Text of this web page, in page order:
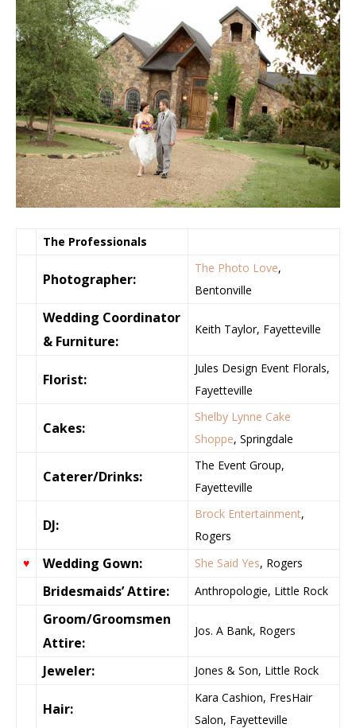
The Professionals
Photographer:
The Photo Love,
Bentonville
Wedding Coordinator
& Furniture:
Keith Taylor, Fayetteville
Florist:
Jules Design Event Florals,
Fayetteville
Cakes:
Shelby Lynne Cake
Shoppe, Springdale
Caterer/Drinks:
The Event Group,
Fayetteville
DJ:
Brock Entertainment,
Rogers
♥
Wedding Gown: She Said Yes, Rogers
Bridesmaids’ Attire: Anthropologie, Little Rock
Groom/Groomsmen
Attire:
Jos. A Bank, Rogers
Jeweler: Jones & Son, Little Rock
Hair:
Kara Cashion, FresHair
Salon, Fayetteville